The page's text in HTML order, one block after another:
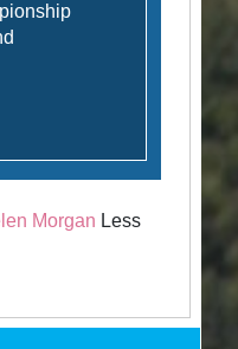
Morgan Less